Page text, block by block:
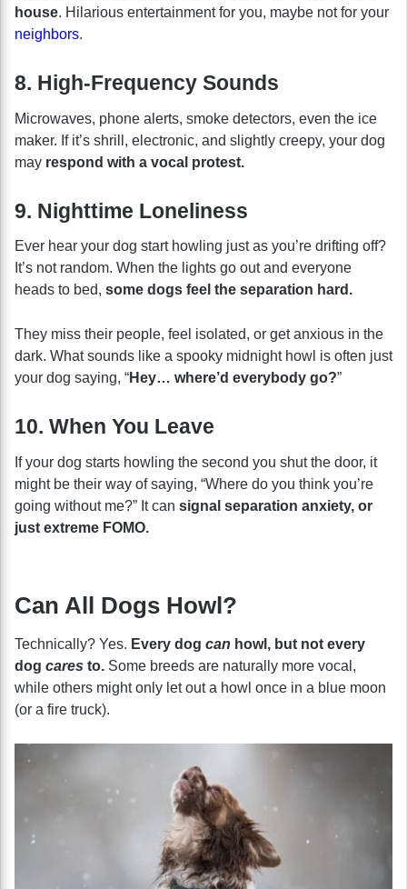
house. Hilarious entertainment for you, maybe not for your
neighbors.
8. High-Frequency Sounds
Microwaves, phone alerts, smoke detectors, even the ice
maker. If it’s shrill, electronic, and slightly creepy, your dog
may respond with a vocal protest.
9. Nighttime Loneliness
Ever hear your dog start howling just as you’re drifting off?
It’s not random. When the lights go out and everyone
heads to bed, some dogs feel the separation hard.
They miss their people, feel isolated, or get anxious in the
dark. What sounds like a spooky midnight howl is often just
your dog saying, “Hey… where’d everybody go?”
10. When You Leave
If your dog starts howling the second you shut the door, it
might be their way of saying, “Where do you think you’re
going without me?” It can signal separation anxiety, or
just extreme FOMO.
Can All Dogs Howl?
Technically? Yes. Every dog can howl, but not every
dog cares to. Some breeds are naturally more vocal,
while others might only let out a howl once in a blue moon
(or a fire truck).